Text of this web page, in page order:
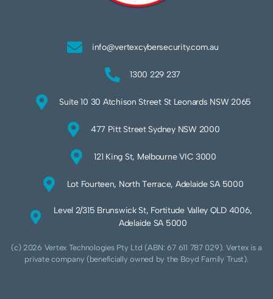
info@vertexcybersecurity.com.au
1300 229 237
Suite 10 30 Atchison Street St Leonards NSW 2065
477 Pitt Street Sydney NSW 2000
121 King St, Melbourne VIC 3000
Lot Fourteen, North Terrace, Adelaide SA 5000
Level 2/315 Brunswick St, Fortitude Valley QLD 4006,
Adelaide SA 5000
(c) 2026 Vertex Technologies Pty Ltd (ABN: 67 611 787 029). Vertex is a
private company (beneficially owned by the Boyd Family Trust).